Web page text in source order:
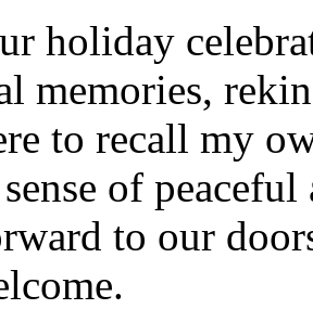
holiday
memories,
to recall my
of
to our